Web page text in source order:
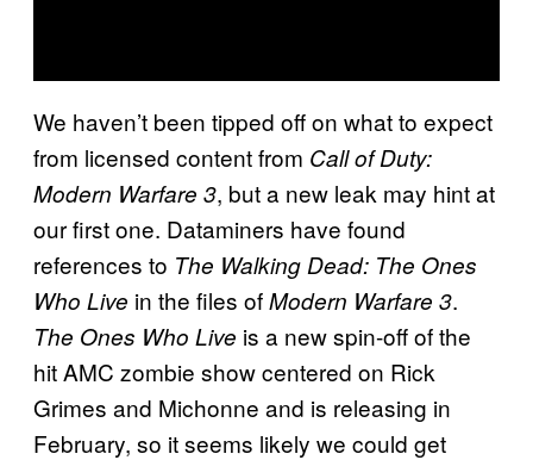
We haven’t been tipped off on what to expect
from licensed content from Call of Duty:
Modern Warfare 3, but a new leak may hint at
our first one. Dataminers have found
references to The Walking Dead: The Ones
Who Live in the files ofModern Warfare 3.
The Ones Who Live is a new spin-off of the
hit AMC zombie show centered on Rick
Grimes and Michonne and is releasing in
February, so it seems likely we could get